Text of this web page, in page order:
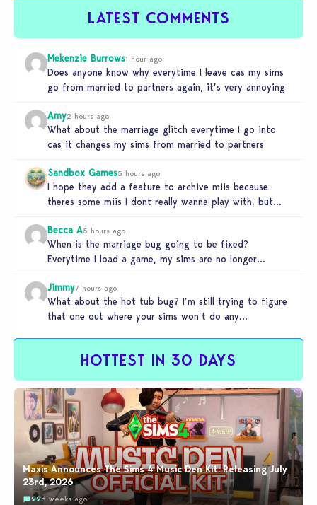
LATEST COMMENTS
Mekenzie Burrows1 hour ago
Does anyone know why everytime I leave cas my sims
go from married to partners again, it’s very annoying
Amy2 hours ago
What about the marriage glitch everytime I go into
cas it changes my sims from married to partners
Sandbox Games5 hours ago
I hope they add a feature to archive miis because
theres some miis I dont really wanna play with, but…
Becca A5 hours ago
When is the marriage bug going to be fixed?
Everytime I load a game, my sims are no longer
Jimmy7 hours ago
What about the hot tub bug? I’m still trying to figure
that one out where your sims won’t do any…
HOTTEST IN 30 DAYS
Maxis Announces The Sims 4 Music Den Kit: Releasing July
23rd, 2026
223 weeks ago